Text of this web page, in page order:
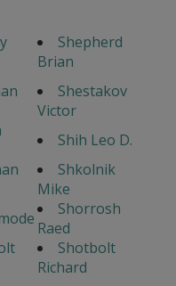
Shepherd
Brian
Shestakov
Victor
Shih Leo D.
Shkolnik
Mike
Shorrosh
Raed
Shotbolt
Richard